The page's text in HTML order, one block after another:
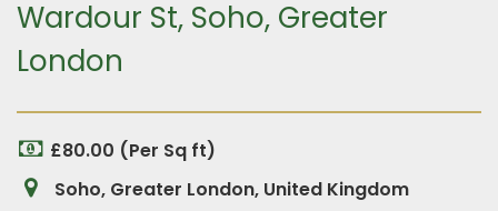
Wardour St, Soho, Greater
London
£80.00 (Per Sq ft)
Soho, Greater London, United Kingdom